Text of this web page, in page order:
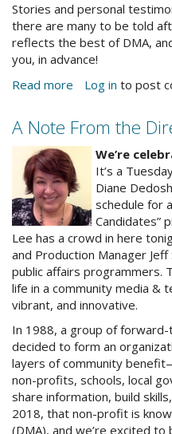
Stories and personal
there are many to be told
reflects the best of DMA,
you, in advance!
Read more about
Quilt
Will
Celebrate
30
Years
Log in to post
A Note From the
alrnewphoto.jpg
We’re
It’s a
Diane
schedule for
Candidates”
Lee has a crowd in here
and Production Manager
public affairs programmers.
life in a community media &
vibrant, and innovative.
In 1988, a group of
decided to form an
layers of community
non-profits, schools, local
share information, build
2018, that non-profit is
(DMA), and we’re excited